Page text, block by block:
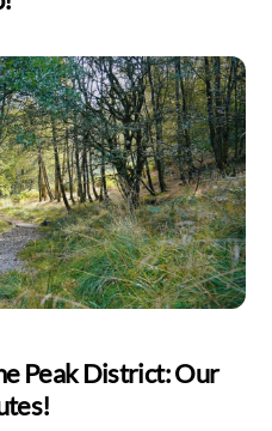
Peak District: Our